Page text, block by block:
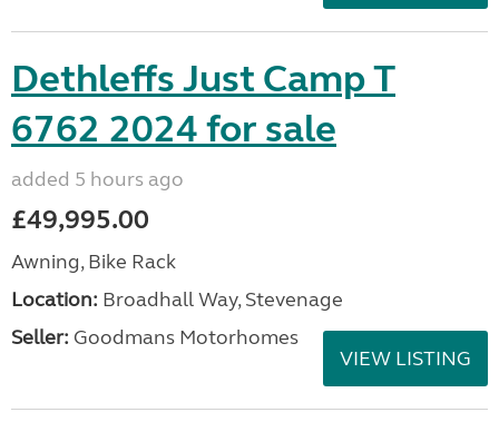
Dethleffs Just Camp T
6762 2024 for sale
added 5 hours ago
£49,995.00
Awning, Bike Rack
Location: Broadhall Way, Stevenage
Seller: Goodmans Motorhomes
VIEW LISTING